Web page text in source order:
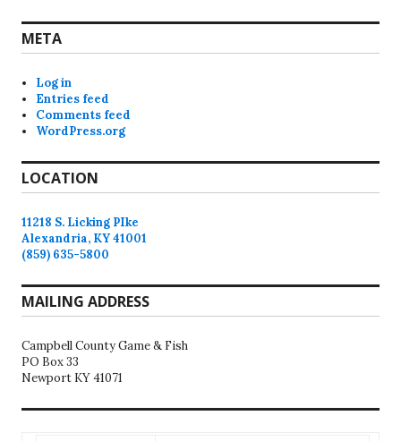
META
Log in
Entries feed
Comments feed
WordPress.org
LOCATION
11218 S. Licking PIke
Alexandria, KY 41001
(859) 635-5800
MAILING ADDRESS
Campbell County Game & Fish
PO Box 33
Newport KY 41071